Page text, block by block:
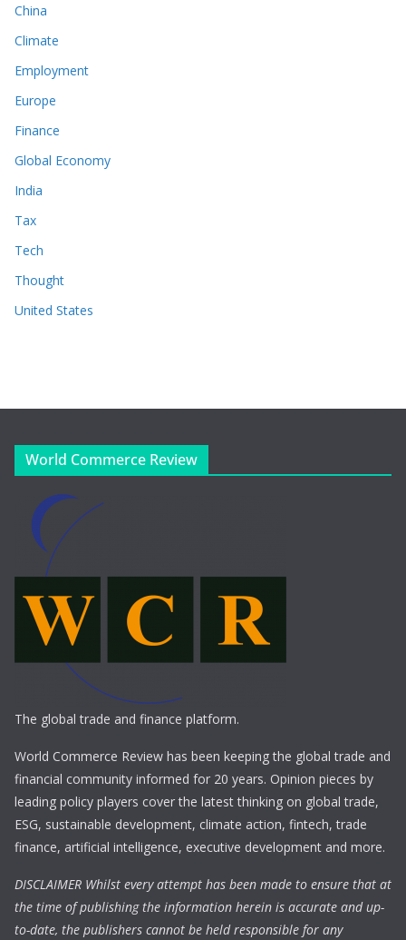
China
Climate
Employment
Europe
Finance
Global Economy
India
Tax
Tech
Thought
United States
World Commerce Review
The global trade and finance platform.
World Commerce Review has been keeping the global trade and
financial community informed for 20 years. Opinion pieces by
leading policy players cover the latest thinking on global trade,
ESG, sustainable development, climate action, fintech, trade
finance, artificial intelligence, executive development and more.
DISCLAIMER Whilst every attempt has been made to ensure that at
the time of publishing the information herein is accurate and up-
to-date, the publishers cannot be held responsible for any